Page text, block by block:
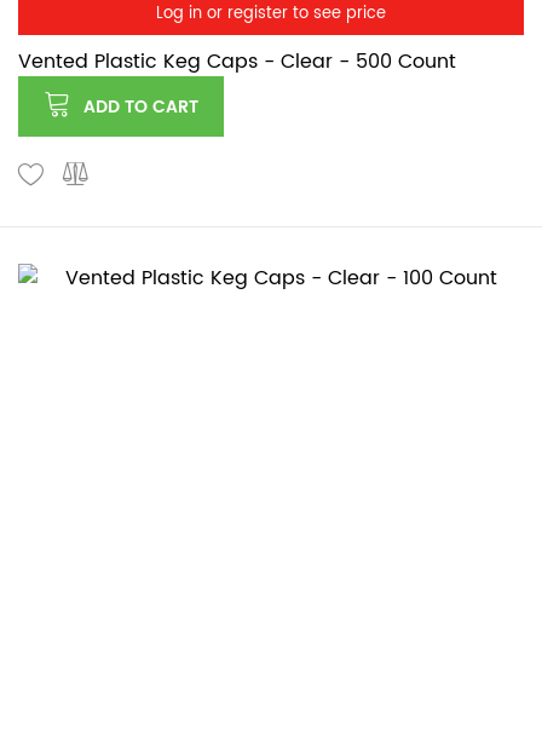
Log in or register to see price
Vented Plastic Keg Caps - Clear - 500 Count
ADD TO CART